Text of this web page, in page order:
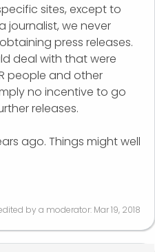
sites, except to
journalist, we never
press releases.
deal with that were
people and other
no incentive to go
releases.
ago. Things might well
by a moderator: Mar 19, 2018